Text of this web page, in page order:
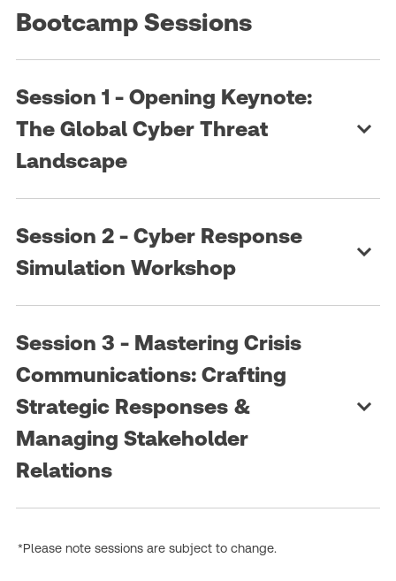
Bootcamp Sessions
Session 1 - Opening Keynote:
The Global Cyber Threat
Landscape
Session 2 - Cyber Response
Simulation Workshop
Session 3 - Mastering Crisis
Communications: Crafting
Strategic Responses &
Managing Stakeholder
Relations
*Please note sessions are subject to change.